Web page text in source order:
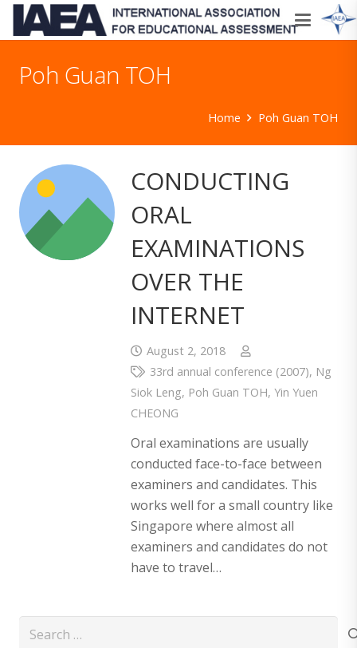
Poh Guan TOH
Home Poh Guan TOH
CONDUCTING
ORAL
EXAMINATIONS
OVER THE
INTERNET
August 2, 2018
33rd annual conference (2007), Ng
Siok Leng, Poh Guan TOH, Yin Yuen
CHEONG
Oral examinations are usually
conducted face-to-face between
examiners and candidates. This
works well for a small country like
Singapore where almost all
examiners and candidates do not
have to travel…
Search